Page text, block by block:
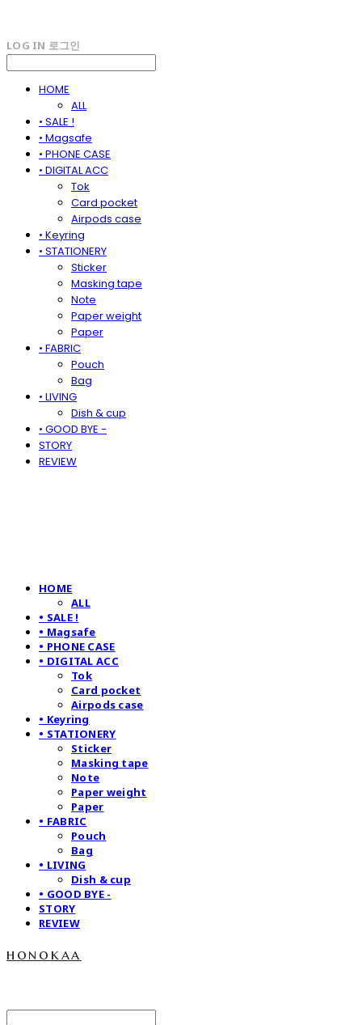
LOG IN 로그인
HOME
ALL
• SALE !
• Magsafe
• PHONE CASE
• DIGITAL ACC
Tok
Card pocket
Airpods case
• Keyring
• STATIONERY
Sticker
Masking tape
Note
Paper weight
Paper
• FABRIC
Pouch
Bag
• LIVING
Dish & cup
• GOOD BYE -
STORY
REVIEW
HOME
ALL
• SALE !
• Magsafe
• PHONE CASE
• DIGITAL ACC
Tok
Card pocket
Airpods case
• Keyring
• STATIONERY
Sticker
Masking tape
Note
Paper weight
Paper
• FABRIC
Pouch
Bag
• LIVING
Dish & cup
• GOOD BYE -
STORY
REVIEW
honokaa